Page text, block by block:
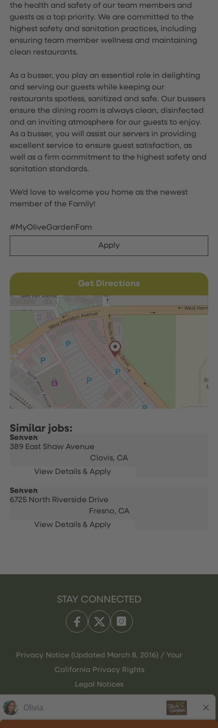
the health and safety of our team members and
guests as a top priority. We are committed to the
highest safety and sanitation practices, including
ensuring team member wellness and maintaining
clean restaurants.
As a busser, you play an essential role in delighting
and serving our guests while keeping our
restaurants spotless, sanitized and safe. Our bussers
ensure the dining room is always clean, disinfected
and an inviting atmosphere for our guests to enjoy.
As a busser, you will assist our servers in providing
excellent service to ensure guest satisfaction, as
well as a firm commitment to the highest safety and
sanitation standards.
We'd love to welcome you home as the newest
member of the Family!
#MyOliveGardenFam
Apply
Get Directions
Server
389 East Shaw Avenue
Clovis, CA
Server
6725 North Riverside Drive
Fresno, CA
STAY CONNECTED
Privacy Notice (Updated March 8, 2016) / Your
California Privacy Rights
Legal Notices